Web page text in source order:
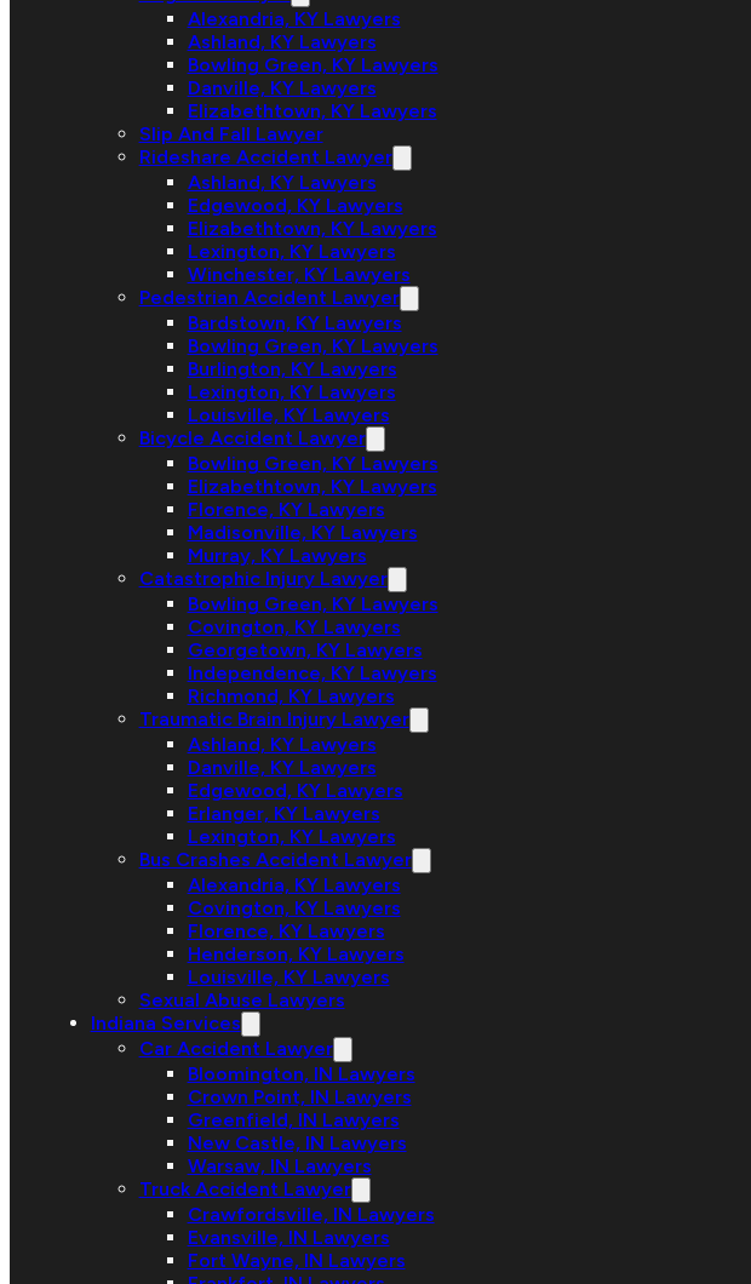
Alexandria, KY Lawyers
Ashland, KY Lawyers
Bowling Green, KY Lawyers
Danville, KY Lawyers
Elizabethtown, KY Lawyers
Slip And Fall Lawyer
Rideshare Accident Lawyer
Ashland, KY Lawyers
Edgewood, KY Lawyers
Elizabethtown, KY Lawyers
Lexington, KY Lawyers
Winchester, KY Lawyers
Pedestrian Accident Lawyer
Bardstown, KY Lawyers
Bowling Green, KY Lawyers
Burlington, KY Lawyers
Lexington, KY Lawyers
Louisville, KY Lawyers
Bicycle Accident Lawyer
Bowling Green, KY Lawyers
Elizabethtown, KY Lawyers
Florence, KY Lawyers
Madisonville, KY Lawyers
Murray, KY Lawyers
Catastrophic Injury Lawyer
Bowling Green, KY Lawyers
Covington, KY Lawyers
Georgetown, KY Lawyers
Independence, KY Lawyers
Richmond, KY Lawyers
Traumatic Brain Injury Lawyer
Ashland, KY Lawyers
Danville, KY Lawyers
Edgewood, KY Lawyers
Erlanger, KY Lawyers
Lexington, KY Lawyers
Bus Crashes Accident Lawyer
Alexandria, KY Lawyers
Covington, KY Lawyers
Florence, KY Lawyers
Henderson, KY Lawyers
Louisville, KY Lawyers
Sexual Abuse Lawyers
Indiana Services
Car Accident Lawyer
Bloomington, IN Lawyers
Crown Point, IN Lawyers
Greenfield, IN Lawyers
New Castle, IN Lawyers
Warsaw, IN Lawyers
Truck Accident Lawyer
Crawfordsville, IN Lawyers
Evansville, IN Lawyers
Fort Wayne, IN Lawyers